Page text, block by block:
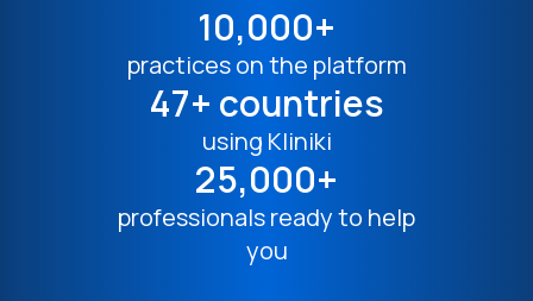
10,000+
practices on the platform
47+ countries
using Kliniki
25,000+
professionals ready to help
you